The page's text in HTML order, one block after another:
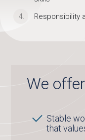
Responsibility
We
Stable
that